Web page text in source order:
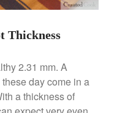
Mini Griddle
Electric Potato Peeler
Small Coffee Grinder
Thickness
2.31 mm. A
day come in a
a thickness of